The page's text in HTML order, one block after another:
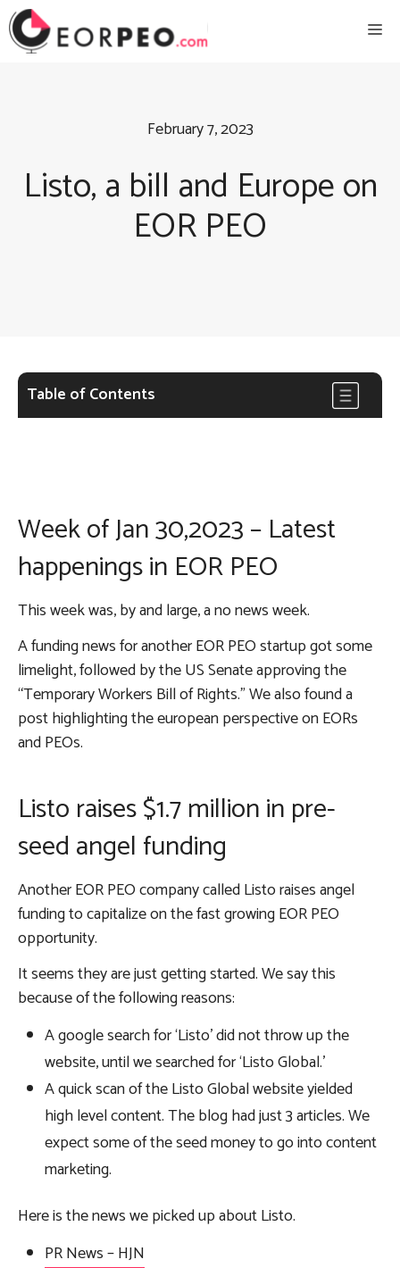
Skip
to
February 7, 2023
Listo, a bill and Europe on
EOR PEO
Table of Contents
Week of Jan 30,2023 – Latest
happenings in EOR PEO
This week was, by and large, a no news week.
A funding news for another EOR PEO startup got some
limelight, followed by the US Senate approving the
“Temporary Workers Bill of Rights.” We also found a
post highlighting the european perspective on EORs
and PEOs.
Listo raises $1.7 million in pre-
seed angel funding
Another EOR PEO company called Listo raises angel
funding to capitalize on the fast growing EOR PEO
opportunity.
It seems they are just getting started. We say this
because of the following reasons:
A google search for ‘Listo’ did not throw up the
website, until we searched for ‘Listo Global.’
A quick scan of the Listo Global website yielded
high level content. The blog had just 3 articles. We
expect some of the seed money to go into content
marketing.
Here is the news we picked up about Listo.
PR News– HJN